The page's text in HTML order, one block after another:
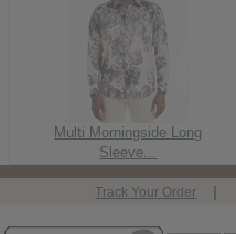
Multi Morningside Long
Sleeve...
Track Your Order